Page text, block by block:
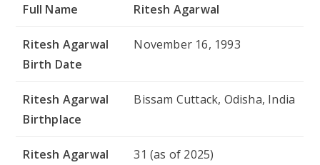
Full Name Ritesh Agarwal
Ritesh Agarwal
Birth Date
November 16, 1993
Ritesh Agarwal
Birthplace
Bissam Cuttack, Odisha, India
Ritesh Agarwal
31 (as of 2025)